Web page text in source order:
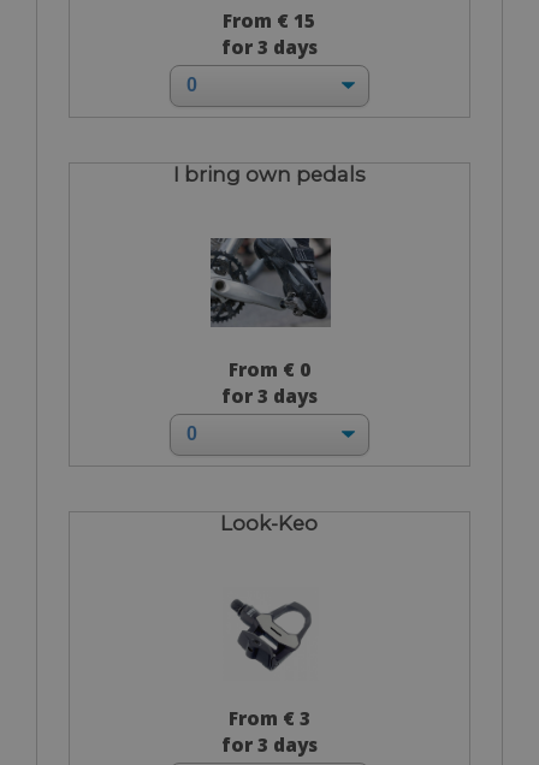
From € 15
for 3 days
I bring own pedals
From € 0
for 3 days
Look-Keo
From € 3
for 3 days